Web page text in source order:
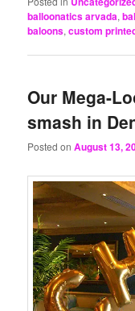
balloonatics arvada,
baloons,custom
Our Mega-
smash in
Posted onAugust 13,